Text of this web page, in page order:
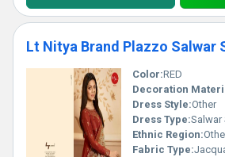
Lt Nitya Brand Plazzo Salwar
Color:RED
Decoration
Dress Style:Other
Dress Type:Salwar
Ethnic Region:
Fabric Type: